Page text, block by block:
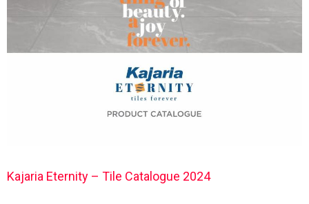
Kajaria Eternity – Tile Catalogue 2024